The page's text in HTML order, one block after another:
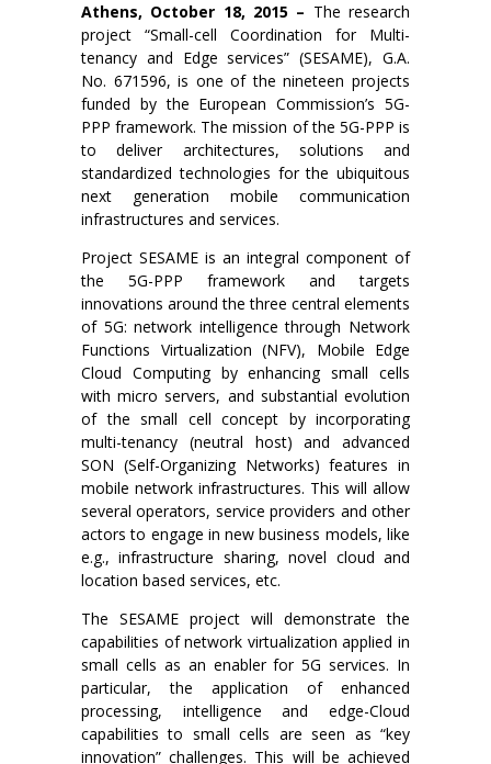
Athens, October 18, 2015 – The research
project “Small-cell Coordination for Multi-
tenancy and Edge services” (SESAME), G.A.
No. 671596, is one of the nineteen projects
funded by the European Commission’s 5G-
PPP framework. The mission of the 5G-PPP is
to deliver architectures, solutions and
standardized technologies for the ubiquitous
next generation mobile communication
infrastructures and services.
Project SESAME is an integral component of
the 5G-PPP framework and targets
innovations around the three central elements
of 5G: network intelligence through Network
Functions Virtualization (NFV), Mobile Edge
Cloud Computing by enhancing small cells
with micro servers, and substantial evolution
of the small cell concept by incorporating
multi-tenancy (neutral host) and advanced
SON (Self-Organizing Networks) features in
mobile network infrastructures. This will allow
several operators, service providers and other
actors to engage in new business models, like
e.g., infrastructure sharing, novel cloud and
location based services, etc.
The SESAME project will demonstrate the
capabilities of network virtualization applied in
small cells as an enabler for 5G services. In
particular, the application of enhanced
processing, intelligence and edge-Cloud
capabilities to small cells are seen as “key
innovation” challenges. This will be achieved